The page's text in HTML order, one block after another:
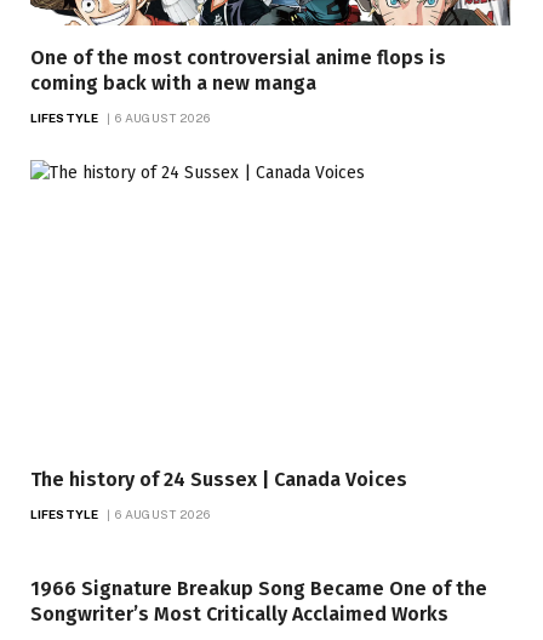
One of the most controversial anime flops is
coming back with a new manga
LIFESTYLE 6 AUGUST 2026
The history of 24 Sussex | Canada Voices
LIFESTYLE 6 AUGUST 2026
1966 Signature Breakup Song Became One of the
Songwriter’s Most Critically Acclaimed Works